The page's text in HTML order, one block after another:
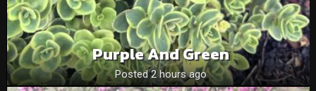
Purple And Green
Posted 2 hours ago